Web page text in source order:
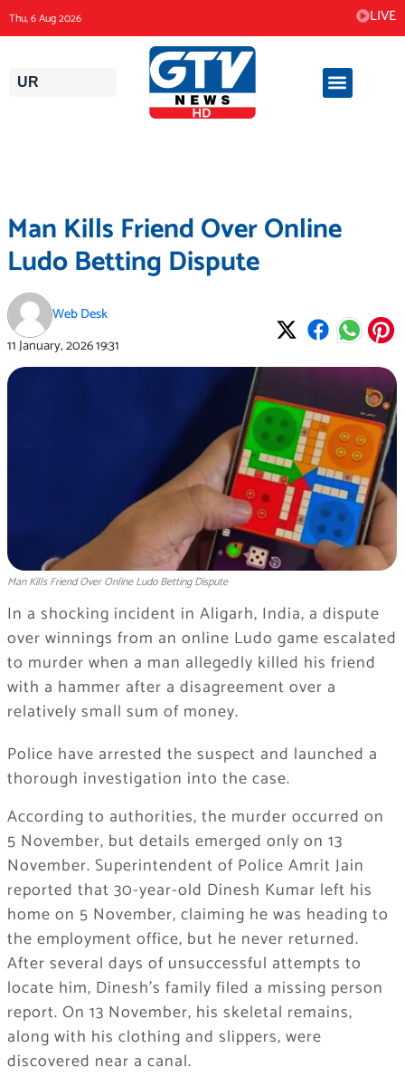
content
Thu, 6 Aug 2026 LIVE
UR
Man Kills Friend Over Online
Ludo Betting Dispute
Web Desk
11 January, 202619:31
Man Kills Friend Over Online Ludo Betting Dispute
In a shocking incident in Aligarh, India, a dispute
over winnings from an online Ludo game escalated
to murder when a man allegedly killed his friend
with a hammer after a disagreement over a
relatively small sum of money.
Police have arrested the suspect and launched a
thorough investigation into the case.
According to authorities, the murder occurred on
5 November, but details emerged only on 13
November. Superintendent of Police Amrit Jain
reported that 30-year-old Dinesh Kumar left his
home on 5 November, claiming he was heading to
the employment office, but he never returned.
After several days of unsuccessful attempts to
locate him, Dinesh’s family filed a missing person
report. On 13 November, his skeletal remains,
along with his clothing and slippers, were
discovered near a canal.